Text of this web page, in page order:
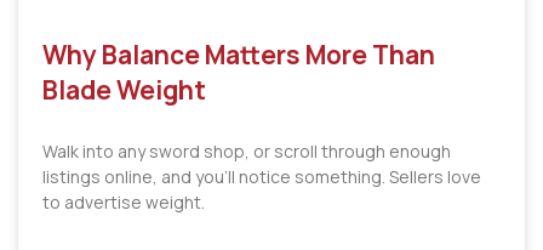
Why Balance Matters More Than
Blade Weight
Walk into any sword shop, or scroll through enough
listings online, and you’ll notice something. Sellers love
to advertise weight.